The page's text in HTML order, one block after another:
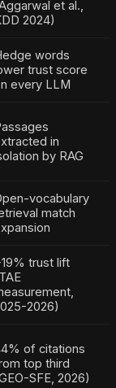
et al.,
2024)
words
trust score
every LLM
in
by RAG
vocabulary
match
trust lift
2026)
of citations
top third
SFE, 2026)